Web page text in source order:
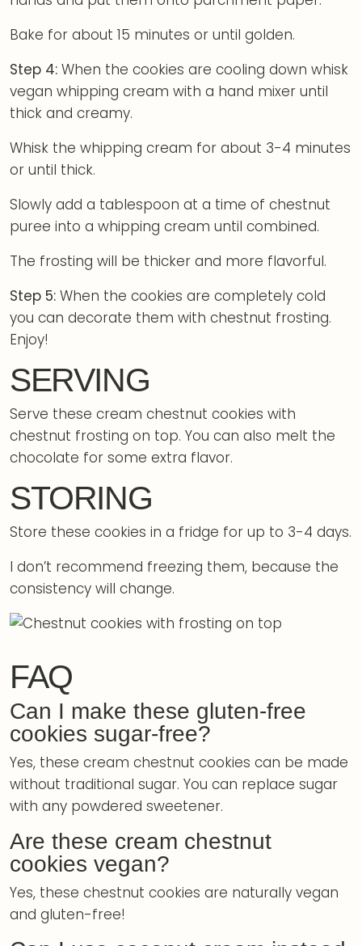
Bake for about 15 minutes or until golden.
Step 4: When the cookies are cooling down whisk
vegan whipping cream with a hand mixer until
thick and creamy.
Whisk the whipping cream for about 3-4 minutes
or until thick.
Slowly add a tablespoon at a time of chestnut
puree into a whipping cream until combined.
The frosting will be thicker and more flavorful.
Step 5: When the cookies are completely cold
you can decorate them with chestnut frosting.
Enjoy!
SERVING
Serve these cream chestnut cookies with
chestnut frosting on top. You can also melt the
chocolate for some extra flavor.
STORING
Store these cookies in a fridge for up to 3-4 days.
I don’t recommend freezing them, because the
consistency will change.
FAQ
Can I make these gluten-free
cookies sugar-free?
Yes, these cream chestnut cookies can be made
without traditional sugar. You can replace sugar
with any powdered sweetener.
Are these cream chestnut
cookies vegan?
Yes, these chestnut cookies are naturally vegan
and gluten-free!